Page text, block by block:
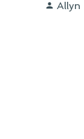
Posted
Allyn